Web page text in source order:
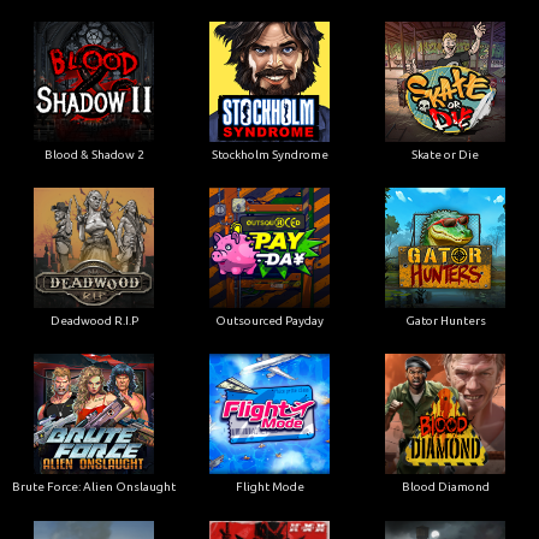
Blood & Shadow 2 Stockholm Syndrome Skate or Die
Deadwood R.I.P Outsourced Payday Gator Hunters
Brute Force: Alien Onslaught Flight Mode Blood Diamond